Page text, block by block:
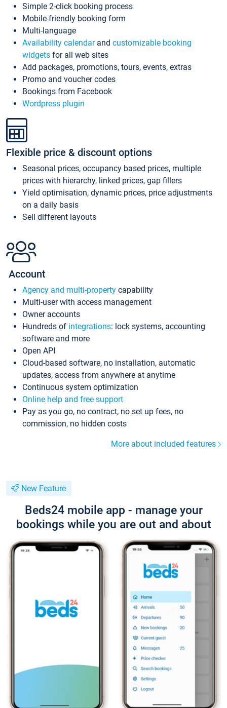
Simple 2-click booking process
Mobile-friendly booking form
Multi-language
Availability calendarand customizable booking
widgets for all web sites
Add packages, promotions, tours, events, extras
Promo and voucher codes
Bookings from Facebook
Wordpress plugin
Flexible price & discount options
Seasonal prices, occupancy based prices, multiple
prices with hierarchy, linked prices, gap fillers
Yield optimisation, dynamic prices, price adjustments
on a daily basis
Sell different layouts
Account
Agency and multi-property capability
Multi-user with access management
Owner accounts
Hundreds of integrations: lock systems, accounting
software and more
Open API
Cloud-based software, no installation, automatic
updates, access from anywhere at anytime
Continuous system optimization
Online help and free support
Pay as you go, no contract, no set up fees, no
commission, no hidden costs
More about included features
New Feature
Beds24 mobile app - manage your
bookings while you are out and about